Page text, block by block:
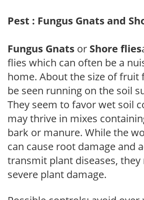
Pest : Fungus Gnats and
Fungus Gnats or Shore flies
flies which can often be a
home. About the size of fruit
be seen running on the soil
They seem to favor wet soil
may thrive in mixes
bark or manure. While the
can cause root damage and
transmit plant diseases, they
severe plant damage.